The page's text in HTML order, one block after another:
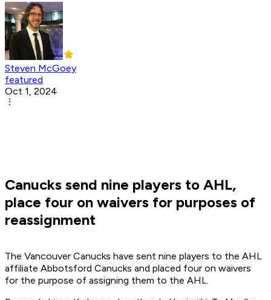
Steven McGoey
featured
Oct 1, 2024
Canucks send nine players to AHL,
place four on waivers for purposes of
reassignment
The Vancouver Canucks have sent nine players to the AHL
affiliate Abbotsford Canucks and placed four on waivers
for the purpose of assigning them to the AHL.